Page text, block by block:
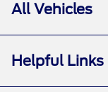
All Vehicles
Helpful Links